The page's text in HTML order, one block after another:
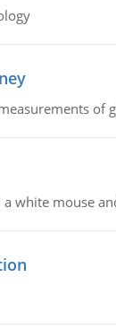
white mouse